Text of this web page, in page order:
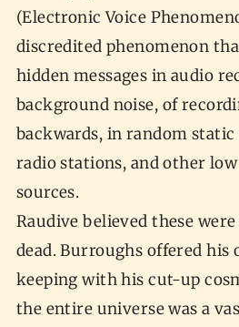
(Electronic Voice
discredited phenomenon
hidden messages in audio
background noise, of
backwards, in random static
radio stations, and other
sources.
Raudive believed these
dead. Burroughs offered his
keeping with his cut-up
the entire universe was a